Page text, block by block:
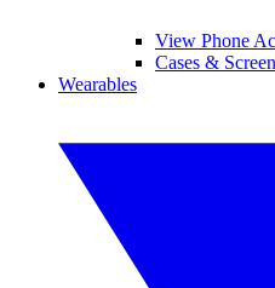
View Phone
Cases &
Wearables